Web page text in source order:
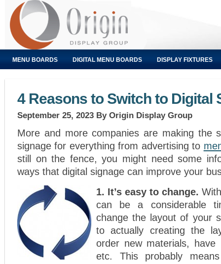
MENU BOARDS DIGITAL MENU BOARDS DISPLAY FIXTURES
4 Reasons to Switch to Digital
September 25, 2023 By Origin Display Group
More and more companies are making the
signage for everything from advertising to
still on the fence, you might need some
ways that digital signage can improve your
1. It’s easy to change.
can be a considerable
change the layout of your
to actually creating the
order new materials, have
etc. This probably